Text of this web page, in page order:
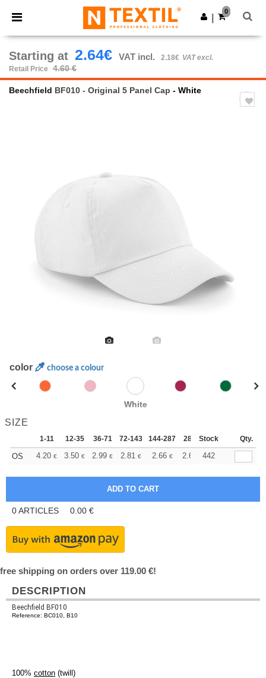
× Ntextil App
Better prices on app!
Get the app
0
Starting at 2.64€ VAT incl. 2.18€ VAT excl.
Retail Price
4.60 €
Beechfield BF010 - Original 5 Panel Cap - White
color choose a colour
White
SIZE
1-11 12-35 36-71 72-143 144-287 288 + More
Stock Qty.
OS 4.20 € 3.50 € 2.99 € 2.81 € 2.66 € 2.64 €442
0ARTICLES 0.00 €
free shipping on orders over 119.00 €!
DESCRIPTION
Beechfield BF010
Reference: BC010, B10
100% cotton (twill)